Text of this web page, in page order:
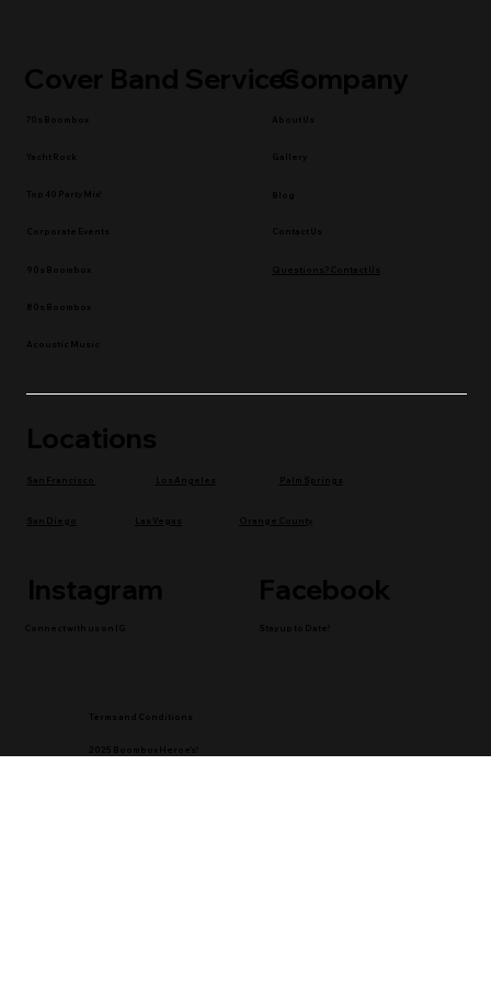
Instagram
Connect with us on IG
Facebook
Stay up to Date!
Cover Band Services
70s Boombox
80s Boombox
90s Boombox
Corporate Events
Locations
Los Angeles
San Francisco
San Diego
Terms and Conditions
2025 Boombox Heroe's!
Questions? Contact Us
Yacht Rock
Top 40 Party Mix!
Acoustic Music
Palm Springs
Orange County
Company
About Us
Gallery
Contact Us
Blog
Las Vegas